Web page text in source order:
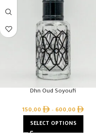
Dhn Oud Soyoufi
150,00 – 600,00
SELECT OPTIONS